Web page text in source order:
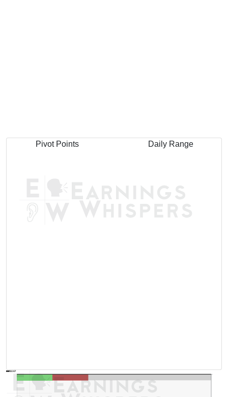
Pivot Points Daily Range
AVWAP